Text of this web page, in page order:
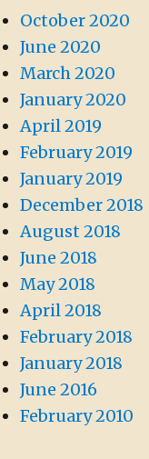
October 2020
June 2020
March 2020
January 2020
April 2019
February 2019
January 2019
December 2018
August 2018
June 2018
May 2018
April 2018
February 2018
January 2018
June 2016
February 2010